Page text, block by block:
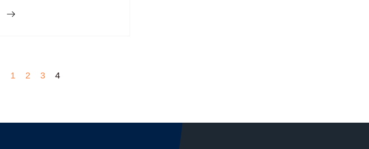
1 2 3 4